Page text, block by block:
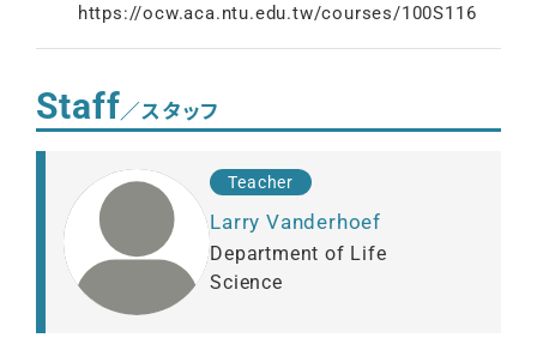
https://ocw.aca.ntu.edu.tw/courses/100S116
Staff／スタッフ
Teacher
Larry Vanderhoef
Department of Life
Science